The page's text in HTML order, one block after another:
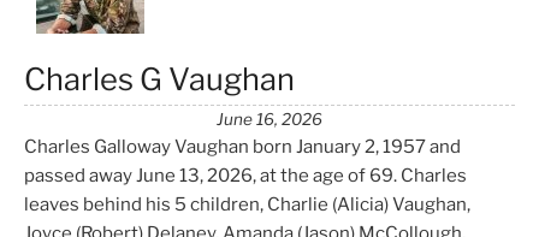
Charles G Vaughan
June 16, 2026
Charles Galloway Vaughan born January 2, 1957 and
passed away June 13, 2026, at the age of 69. Charles
leaves behind his 5 children, Charlie (Alicia) Vaughan,